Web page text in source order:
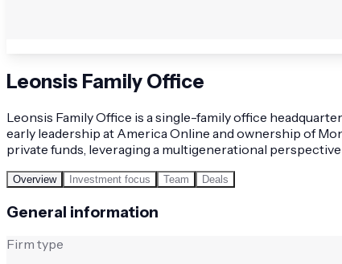
Leonsis Family Office
Leonsis Family Office is a single-family office
early leadership at America Online and ownership of
private funds, leveraging a multigenerational
Overview Investment focus Team Deals
General information
Firm type